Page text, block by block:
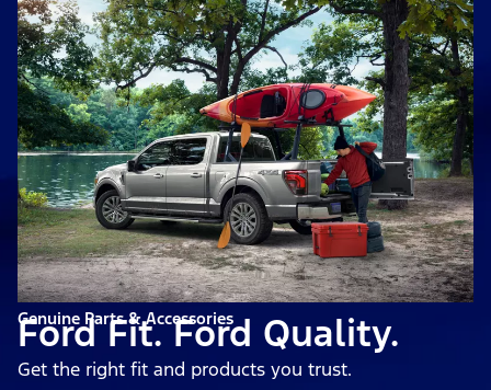
Genuine Parts & Accessories
Ford Fit. Ford Quality.
Get the right fit and products you trust.